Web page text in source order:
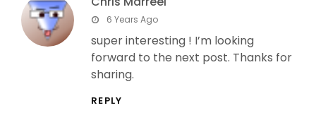
says:6 Years Ago
super interesting ! I’m looking
forward to the next post. Thanks for
sharing.
REPLY